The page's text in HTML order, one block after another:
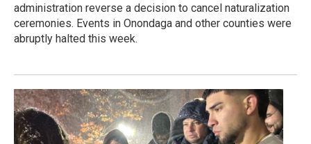
administration reverse a decision to cancel naturalization
ceremonies. Events in Onondaga and other counties were
abruptly halted this week.